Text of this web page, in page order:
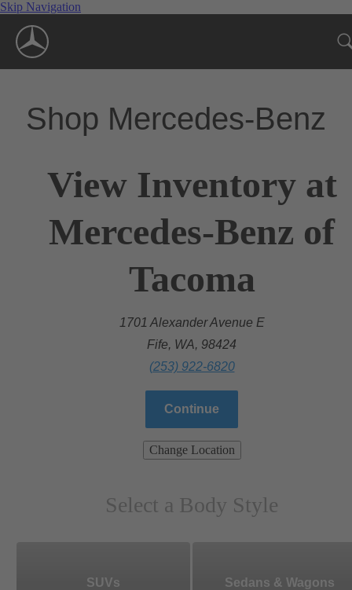
Skip Navigation
Shop Mercedes-Benz
View Inventory at
Mercedes-Benz of
Tacoma
1701 Alexander Avenue E
Fife, WA, 98424
(253) 922-6820
Continue
Change Location
Select a Body Style
SUVs Sedans & Wagons